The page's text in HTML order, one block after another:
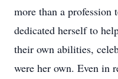
more than a
dedicated herself to
their own abilities,
were her own. Even in